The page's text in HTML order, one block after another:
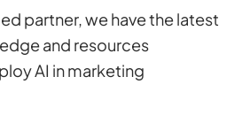
partner, we have the latest
and resources
AI in marketing